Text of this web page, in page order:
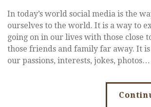
In today’s world social media is the
ourselves to the world. It is a way to
going on in our lives with those close
those friends and family far away. It
our passions, interests, jokes, photos…